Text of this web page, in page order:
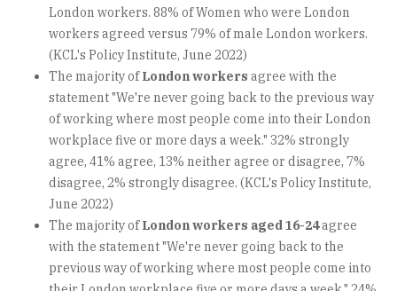
London workers. 88% of Women who were London
workers agreed versus 79% of male London workers.
(KCL's Policy Institute, June 2022)
The majority ofLondon workers agree with the
statement "We're never going back to the previous way
of working where most people come into their London
workplace five or more days a week." 32% strongly
agree, 41% agree, 13% neither agree or disagree, 7%
disagree, 2% strongly disagree. (KCL's Policy Institute,
June 2022)
The majority ofLondon workers aged 16-24agree
with the statement "We're never going back to the
previous way of working where most people come into